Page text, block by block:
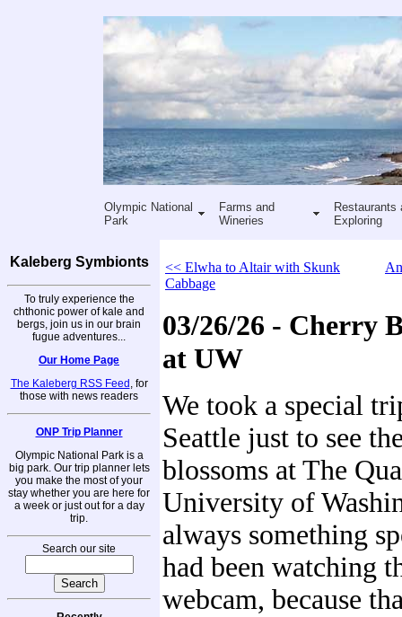
Olympic National
Park
Farms and
Wineries
Restaurants
Exploring
Kaleberg Symbionts
To truly experience the
chthonic power of kale and
bergs, join us in our brain
fugue adventures...
Our Home Page
The Kaleberg RSS Feed , for
those with news readers
ONP Trip Planner
Olympic National Park is a
big park. Our trip planner lets
you make the most of your
stay whether you are here for
a week or just out for a day
trip.
Search our site
<< Elwha to Altair with Skunk
Cabbage
03/26/26 - Cherry
at UW
We took a special
Seattle just to see
blossoms at The
University of
always something
had been watching
webcam, because